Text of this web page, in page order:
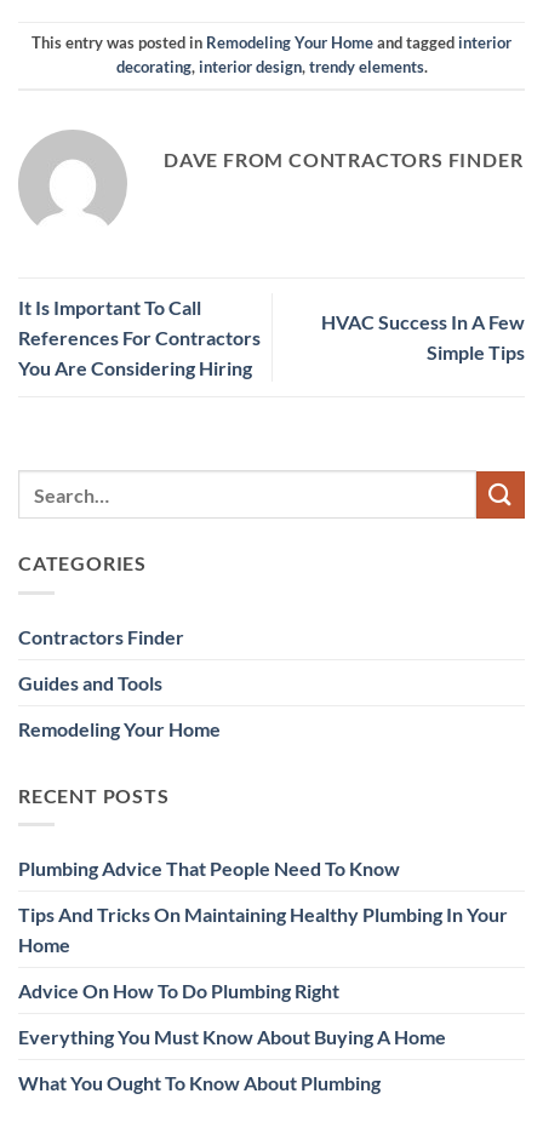
This entry was posted in Remodeling Your Homeand taggedinterior
decorating,interior design,trendy elements.
DAVE FROM CONTRACTORS FINDER
It Is Important To Call
References For Contractors
You Are Considering Hiring
HVAC Success In A Few
Simple Tips
CATEGORIES
Contractors Finder
Guides and Tools
Remodeling Your Home
RECENT POSTS
Plumbing Advice That People Need To Know
Tips And Tricks On Maintaining Healthy Plumbing In Your
Home
Advice On How To Do Plumbing Right
Everything You Must Know About Buying A Home
What You Ought To Know About Plumbing